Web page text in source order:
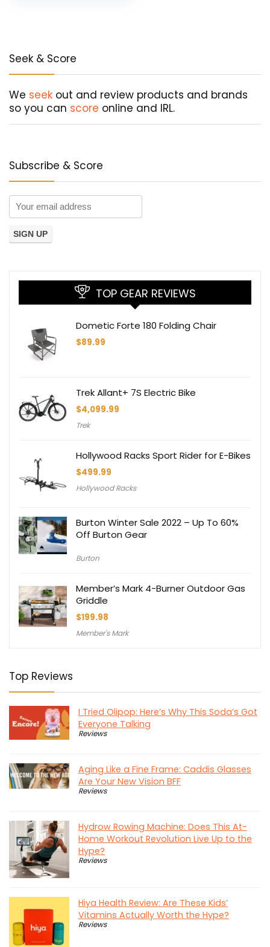
Seek & Score
We seek out and review products and brands
so you can score online and IRL.
Subscribe & Score
TOP GEAR REVIEWS
Dometic Forte 180 Folding Chair
$89.99
Trek Allant+ 7S Electric Bike
$4,099.99
Trek
Hollywood Racks Sport Rider for E-Bikes
$499.99
Hollywood Racks
Burton Winter Sale 2022 – Up To 60%
Off Burton Gear
Burton
Member’s Mark 4-Burner Outdoor Gas
Griddle
$199.98
Member's Mark
Top Reviews
I Tried Olipop: Here’s Why This Soda’s Got
Everyone Talking
Reviews
Aging Like a Fine Frame: Caddis Glasses
Are Your New Vision BFF
Reviews
Hydrow Rowing Machine: Does This At-
Home Workout Revolution Live Up to the
Hype?
Reviews
Hiya Health Review: Are These Kids’
Vitamins Actually Worth the Hype?
Reviews